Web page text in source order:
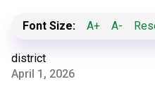
Font Size: A+ A-
district
April 1, 2026